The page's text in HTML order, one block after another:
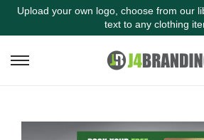
Upload your own logo, choose from our
text to any clothing